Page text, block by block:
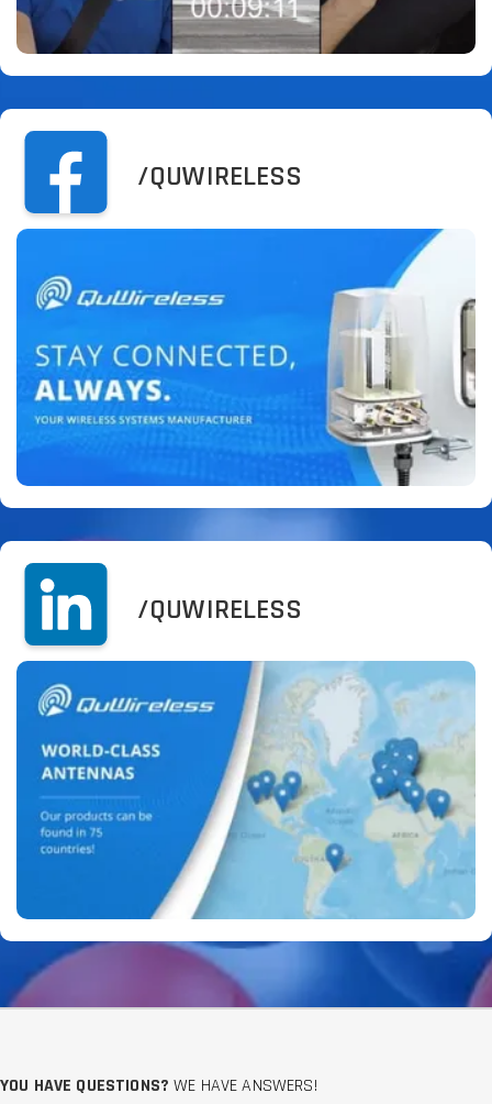
/QUWIRELESS
/QUWIRELESS
YOU HAVE QUESTIONS? WE HAVE ANSWERS!